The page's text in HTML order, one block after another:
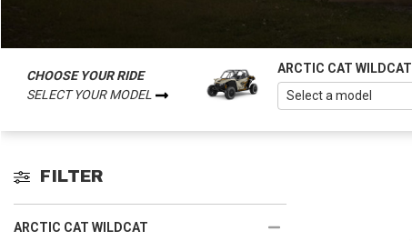
CHOOSE YOUR RIDE
SELECT YOUR MODEL
ARCTIC CAT WILDCAT
FILTER
ARCTIC CAT WILDCAT